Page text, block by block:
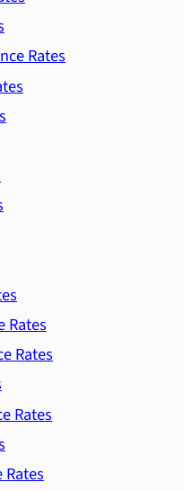
Rates
Rates
Rates
Rates